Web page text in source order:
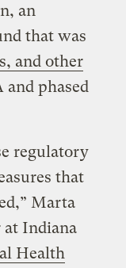
an
that was
and other
and phased
regulatory
that
Marta
at Indiana
Health